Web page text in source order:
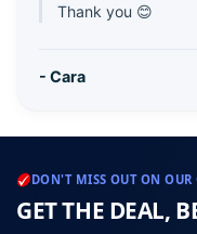
Thank you 😊
- Cara
DON'T MISS OUT ON OUR
GET THE DEAL,